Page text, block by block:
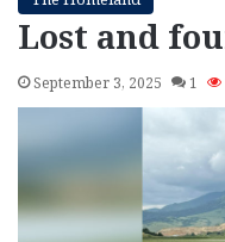
Lost and
September 3, 2025 1